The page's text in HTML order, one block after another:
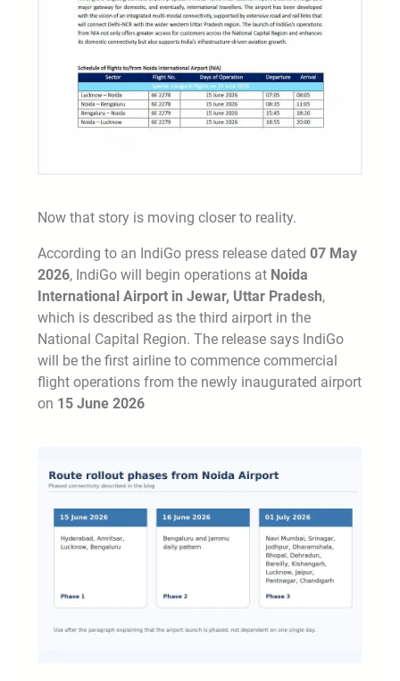
Now that story is moving closer to reality.
According to an IndiGo press release dated 07 May
2026, IndiGo will begin operations at Noida
International Airport in Jewar, Uttar Pradesh,
which is described as the third airport in the
National Capital Region. The release says IndiGo
will be the first airline to commence commercial
flight operations from the newly inaugurated airport
on 15 June 2026